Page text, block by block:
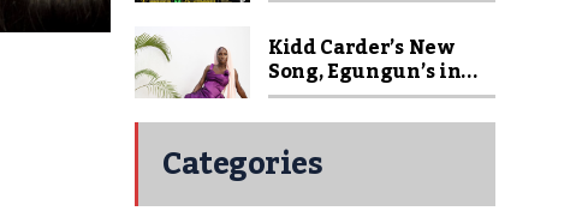
Kidd Carder’s New
Song, Egungun’s in...
Categories